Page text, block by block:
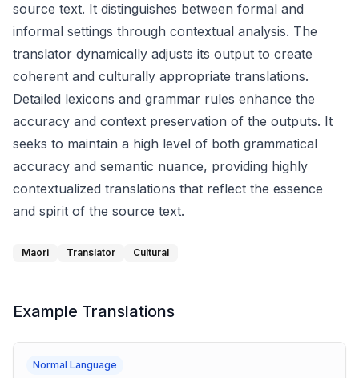
source text. It distinguishes between formal and
informal settings through contextual analysis. The
translator dynamically adjusts its output to create
coherent and culturally appropriate translations.
Detailed lexicons and grammar rules enhance the
accuracy and context preservation of the outputs. It
seeks to maintain a high level of both grammatical
accuracy and semantic nuance, providing highly
contextualized translations that reflect the essence
and spirit of the source text.
Maori Translator Cultural
Example Translations
Normal Language